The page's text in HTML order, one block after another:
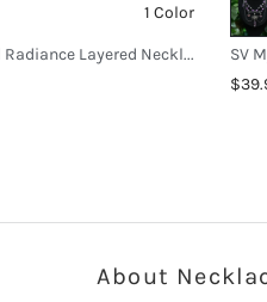
1 Color
SV Celestial Radiance Layered Necklace
About